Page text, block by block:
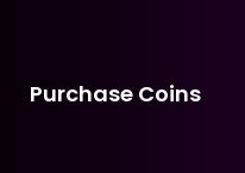
Purchase Coins